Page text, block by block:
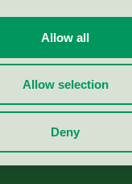
Allow all
Allow selection
Deny
papper & tryckerier
HPP